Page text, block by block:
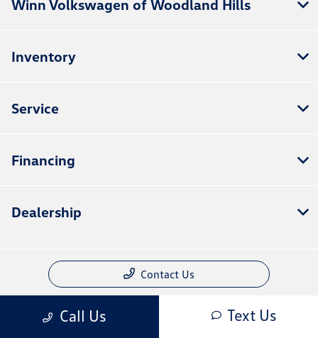
Call Us Text Us
Winn Volkswagen of Woodland Hills
Inventory
Service
Financing
Dealership
Contact Us